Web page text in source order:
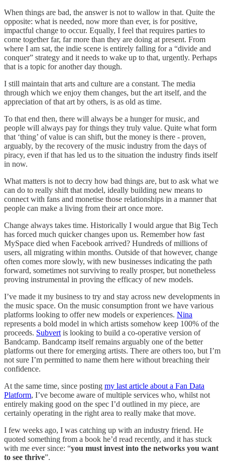
When things are bad, the answer is not to wallow in that. Quite the
opposite: what is needed, now more than ever, is for positive,
impactful change to occur. Equally, I feel that requires parties to
come together far, far more than they are doing at present. From
where I am sat, the indie scene is entirely falling for a “divide and
conquer” strategy and it needs to wake up to that, urgently. Perhaps
that is a topic for another day though.
I still maintain that arts and culture are a constant. The media
through which we enjoy them changes, but the art itself, and the
appreciation of that art by others, is as old as time.
To that end then, there will always be a hunger for music, and
people will always pay for things they truly value. Quite what form
that ‘thing’ of value is can shift, but the money is there - proven,
arguably, by the recovery of the music industry from the days of
piracy, even if that has led us to the situation the industry finds itself
in now.
What matters is not to decry how bad things are, but to ask what we
can do to really shift that model, ideally building new means to
connect with fans and monetise those relationships in a manner that
people can make a living from their art once more.
Change always takes time. Historically I would argue that Big Tech
has forced much quicker changes upon us. Remember how fast
MySpace died when Facebook arrived? Hundreds of millions of
users, all migrating within months. Outside of that however, change
often comes more slowly, with new businesses indicating the path
forward, sometimes not surviving to really prosper, but nonetheless
proving instrumental in proving the efficacy of new models.
I’ve made it my business to try and stay across new developments in
the music space. On the music consumption front we have various
platforms looking to offer new models or experiences. Nina
represents a bold model in which artists somehow keep 100% of the
proceeds. Subvert is looking to build a co-operative version of
Bandcamp. Bandcamp itself remains arguably one of the better
platforms out there for emerging artists. There are others too, but I’m
not sure I’m permitted to name them here without breaching their
confidence.
At the same time, since posting my last article about a Fan Data
Platform, I’ve become aware of multiple services who, whilst not
entirely making good on the spec I’d outlined in my piece, are
certainly operating in the right area to really make that move.
I few weeks ago, I was catching up with an industry friend. He
quoted something from a book he’d read recently, and it has stuck
with me ever since: “you must invest into the networks you want
to see thrive”.